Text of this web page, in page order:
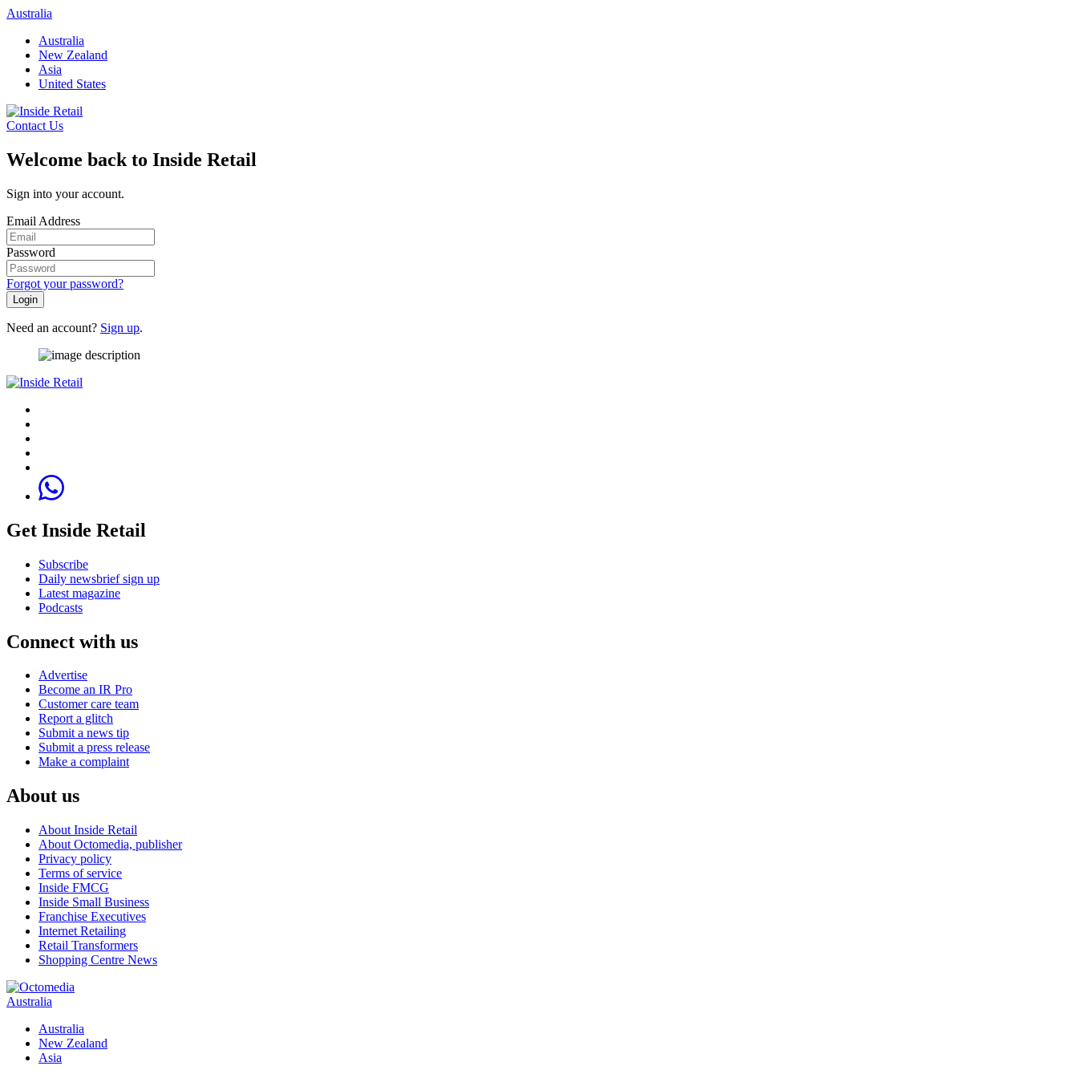
Skip
content
Australia
Australia
New Zealand
Asia
United States
Contact Us
Welcome back to Inside Retail
Sign into your account.
Email Address
Password
Forgot your password?
Login
Need an account? Sign up.
Get Inside Retail
Subscribe
Daily newsbrief sign up
Latest magazine
Podcasts
Connect with us
Advertise
Become an IR Pro
Customer care team
Report a glitch
Submit a news tip
Submit a press release
Make a complaint
About us
About Inside Retail
About Octomedia, publisher
Privacy policy
Terms of service
Inside FMCG
Inside Small Business
Franchise Executives
Internet Retailing
Retail Transformers
Shopping Centre News
Australia
Australia
New Zealand
Asia